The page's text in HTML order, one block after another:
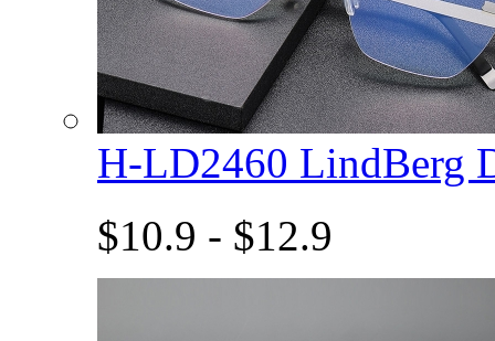
H-LD2460 LindBerg
$10.9 - $12.9